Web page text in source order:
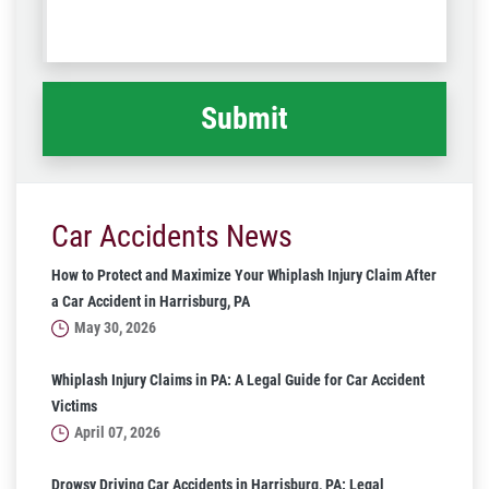
happened *
Car Accidents News
How to Protect and Maximize Your Whiplash Injury Claim After
a Car Accident in Harrisburg, PA
May 30, 2026
Whiplash Injury Claims in PA: A Legal Guide for Car Accident
Victims
April 07, 2026